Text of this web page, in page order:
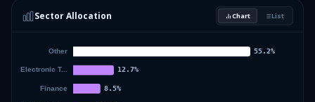
SMMD ISHARE RUSSEL 2500 ETF 2.08
Others (153 holdings)
Sector Allocation Chart List